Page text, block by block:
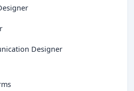
Designer